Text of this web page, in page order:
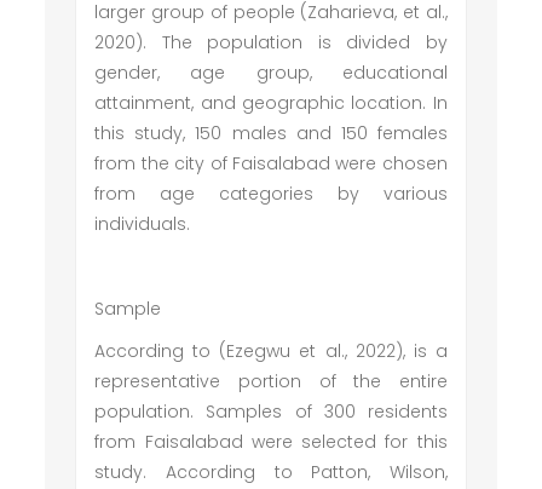
larger group of people (Zaharieva, et al.,
2020). The population is divided by
gender, age group, educational
attainment, and geographic location. In
this study, 150 males and 150 females
from the city of Faisalabad were chosen
from age categories by various
individuals.
Sample
According to (Ezegwu et al., 2022), is a
representative portion of the entire
population. Samples of 300 residents
from Faisalabad were selected for this
study. According to Patton, Wilson,